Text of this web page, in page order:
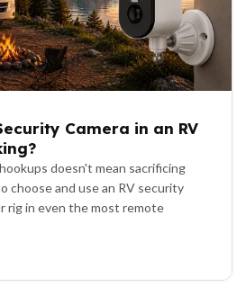
Camera in an RV
doesn't mean sacrificing
choose and use an RV security
rig in even the most remote